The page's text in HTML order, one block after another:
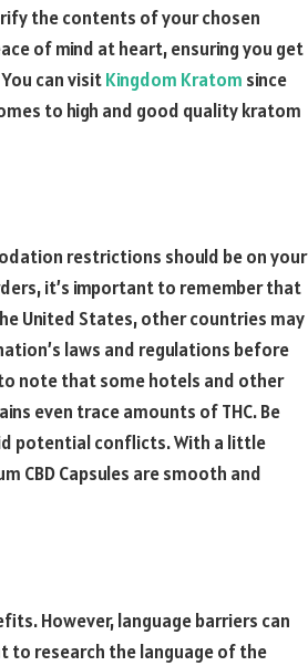
the contents of your chosen
of mind at heart, ensuring you get
can visitKingdom Kratom since
to high and good quality kratom
restrictions should be on your
it’s important to remember that
United States, other countries may
laws and regulations before
to note that some hotels and other
even trace amounts of THC. Be
potential conflicts. With a little
CBD Capsules are smooth and
However, language barriers can
to research the language of the